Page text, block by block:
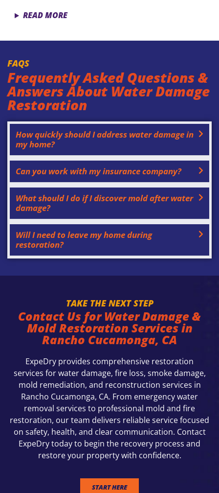
READ MORE
FAQS
Frequently Asked Questions &
Answers About Water Damage
Restoration
How quickly should I address water damage in
my home?
Can you work with my insurance company?
What should I do if I discover mold after water
damage?
Will I need to leave my home during
restoration?
TAKE THE NEXT STEP
Contact Us for Water Damage &
Mold Restoration Services in
Rancho Cucamonga, CA
ExpeDry provides comprehensive restoration
services for water damage, fire loss, smoke damage,
mold remediation, and reconstruction services in
Rancho Cucamonga, CA. From emergency water
removal services to professional mold and fire
restoration, our team delivers reliable service focused
on safety, health, and clear communication. Contact
ExpeDry today to begin the recovery process and
restore your property with confidence.
START HERE